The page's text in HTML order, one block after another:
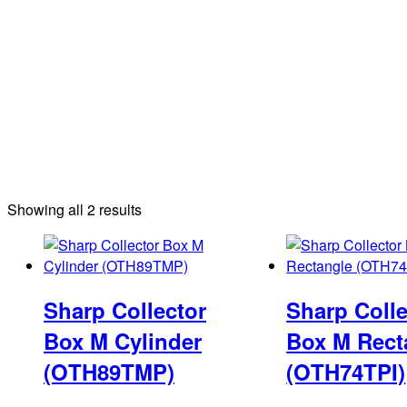
Showing all 2 resultsSorted
latest
Sharp Collector
Box M Cylinder
(OTH89TMP)
Sharp
Box M
(OTH74TPI)